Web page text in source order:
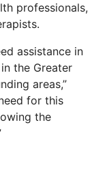
professionals,
assistance in
the Greater
areas,”
for this
the